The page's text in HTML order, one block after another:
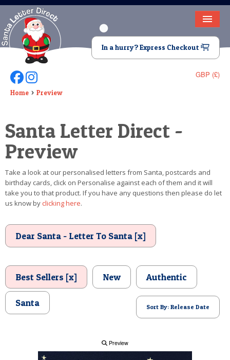
HOME
LETTER FROM SANTA
DEAR SANTA
VIDEO
MAGIC KEY
LOST BUTTON
TEXT
POSTCARD
In a hurry? Express Checkout
GBP (£)
Follow Us On Facebook
Follow Us On Instagram
Home Preview
Santa Letter Direct -
Preview
Take a look at our personalised letters from Santa, postcards and
birthday cards, click on Personalise against each of them and it will
take you to that product. If you have any questions then please do let
us know byclicking here.
Dear Santa - Letter To Santa [x]
Best Sellers [x] New Authentic
Santa Sort By: Release Date
Preview